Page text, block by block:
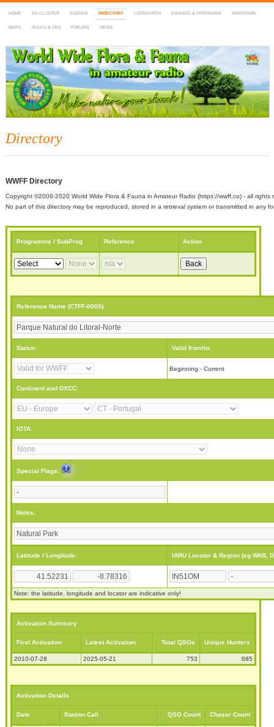
HOME DX-CLUSTER AGENDA DIRECTORY LOGSEARCH AWARDS & PROGRAMS MARATHON
MAPS RULES & FAQ FORUMS NEWS
WWFF
~ World Wide Flora & Fauna in Amateur Radio
Directory
WWFF Directory
Copyright ©2008-2020 World Wide Flora & Fauna in Amateur Radio (https://wwff.co) - all rights
No part of this directory may be reproduced, stored in a retrieval system or transmitted in any
Programme / SubProg Reference Action
Reference Name (CTFF-0005)
Status: Valid from/to:
Beginning - Current
Continent and DXCC:
IOTA:
Special Flags:
Notes:
Latitude / Longitude: IARU Locator & Region (eg WAB,
Note: the latitude, longitude and locator are indicative only!
Activation Summary
First Activation Latest Activation Total QSOs Unique Hunters
2010-07-28 2025-05-21 753 685
Activation Details
Date Station Call QSO Count Chaser Count